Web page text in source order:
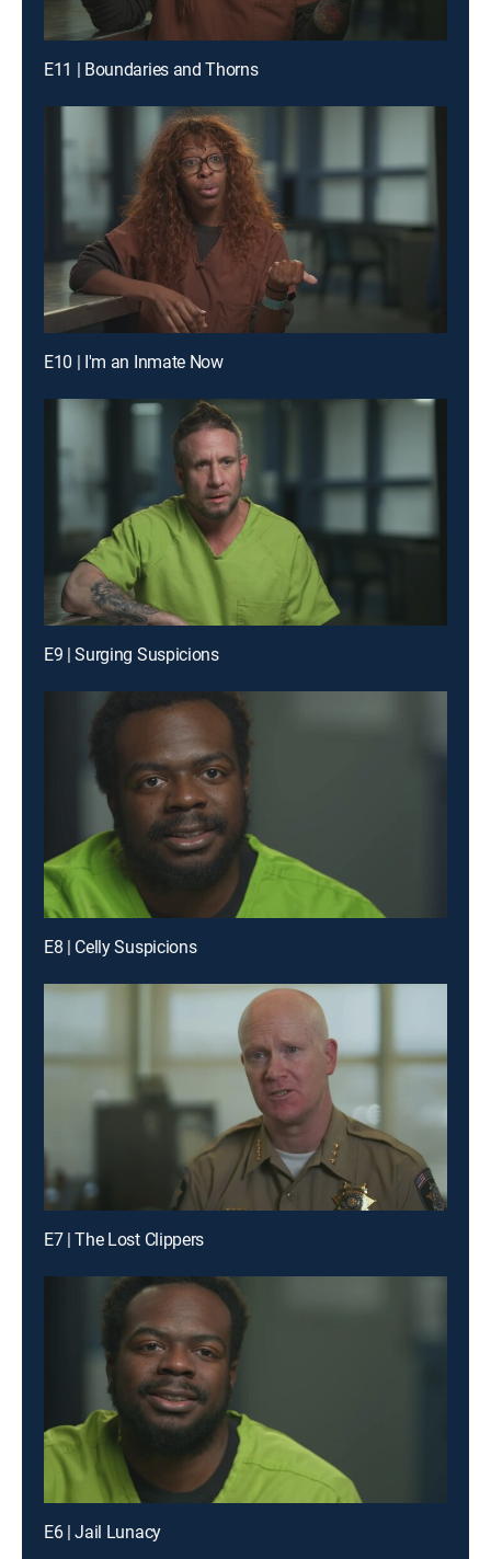
E11 | Boundaries and Thorns
E10 | I'm an Inmate Now
E9 | Surging Suspicions
E8 | Celly Suspicions
E7 | The Lost Clippers
E6 | Jail Lunacy